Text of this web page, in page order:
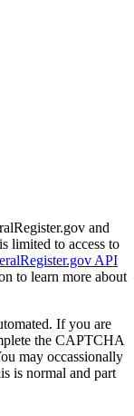
and
limited to access to
API
to learn more about
If you are
the CAPTCHA
may occassionally
is normal and part